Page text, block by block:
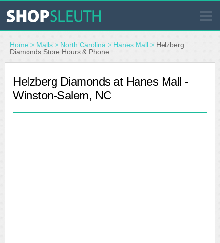
SIMILAR STORES
STORE LOCATOR
Home > Malls > North Carolina > Hanes Mall > Helzberg
Diamonds Store Hours & Phone
Helzberg Diamonds at Hanes Mall -
Winston-Salem, NC